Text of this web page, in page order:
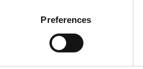
Preferences